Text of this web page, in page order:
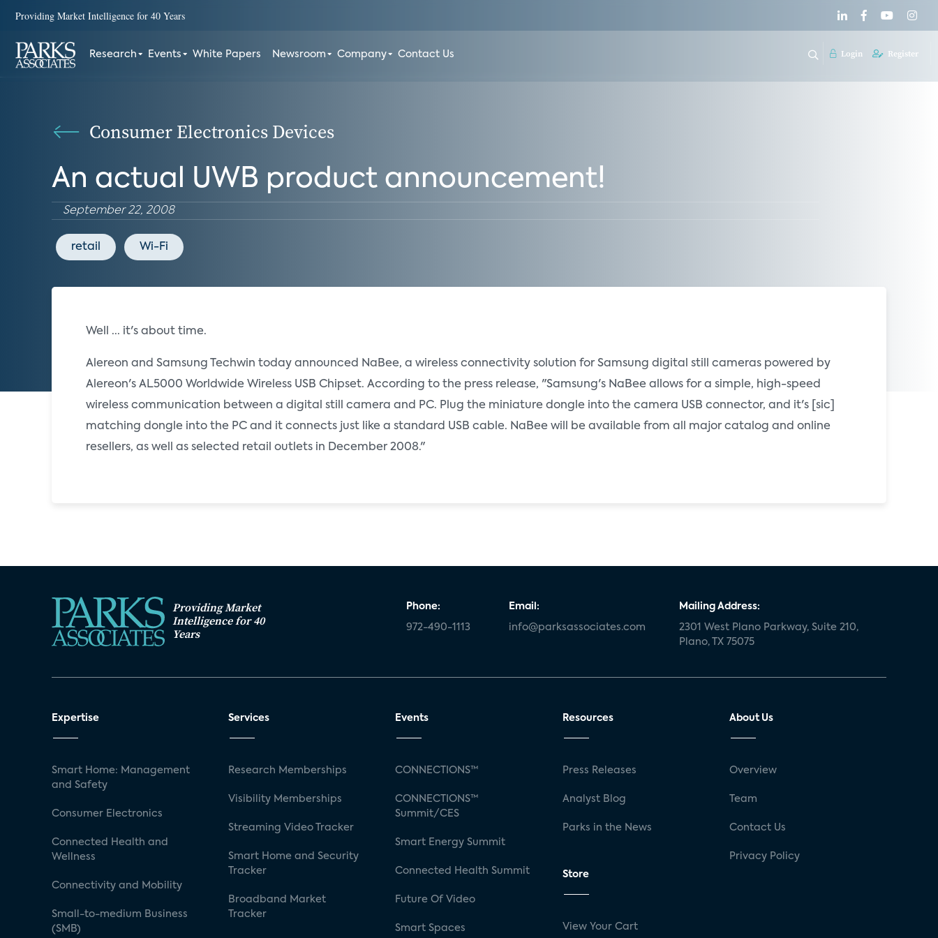
Providing Market Intelligence for 40 Years
Research Events White Papers Newsroom Company Contact Us Login Register
Consumer Electronics Devices
An actual UWB product announcement!
September 22, 2008
retail Wi-Fi
Well ... it's about time.
Alereon and Samsung Techwin today announced NaBee, a wireless connectivity solution for Samsung digital still cameras powered by
Alereon's AL5000 Worldwide Wireless USB Chipset. According to the press release, "Samsung's NaBee allows for a simple, high-speed
wireless communication between a digital still camera and PC. Plug the miniature dongle into the camera USB connector, and it's [sic]
matching dongle into the PC and it connects just like a standard USB cable. NaBee will be available from all major catalog and online
resellers, as well as selected retail outlets in December 2008."
Providing Market
Intelligence for 40
Years
Phone:
972-490-1113
Email:
info@parksassociates.com
Mailing Address:
2301 West Plano Parkway, Suite 210,
Plano, TX 75075
Expertise
Smart Home: Management
and Safety
Consumer Electronics
Connected Health and
Wellness
Connectivity and Mobility
Small-to-medium Business
(SMB)
Services
Research Memberships
Visibility Memberships
Streaming Video Tracker
Smart Home and Security
Tracker
Broadband Market
Tracker
Events
CONNECTIONS™
CONNECTIONS™
Summit/CES
Smart Energy Summit
Connected Health Summit
Future Of Video
Smart Spaces
Resources
Press Releases
Analyst Blog
Parks in the News
Store
View Your Cart
About Us
Overview
Team
Contact Us
Privacy Policy